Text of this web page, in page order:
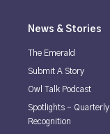
News & Stories
The Emerald
Submit A Story
Owl Talk Podcast
Spotlights - Quarterly
Recognition